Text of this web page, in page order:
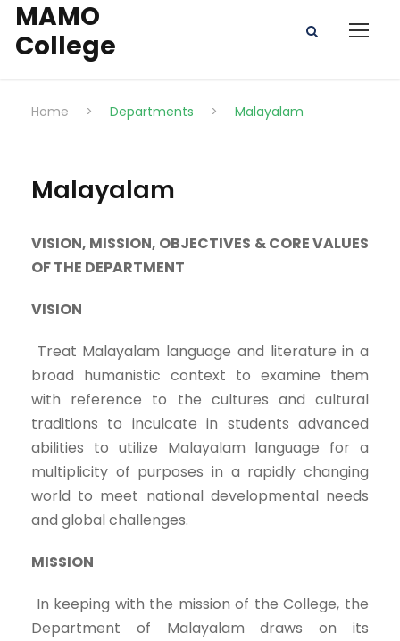
MAMO
College
Home > Departments > Malayalam
Malayalam
VISION, MISSION, OBJECTIVES & CORE VALUES
OF THE DEPARTMENT
VISION
Treat Malayalam language and literature in a
broad humanistic context to examine them
with reference to the cultures and cultural
traditions to inculcate in students advanced
abilities to utilize Malayalam language for a
multiplicity of purposes in a rapidly changing
world to meet national developmental needs
and global challenges.
MISSION
In keeping with the mission of the College, the
Department of Malayalam draws on its